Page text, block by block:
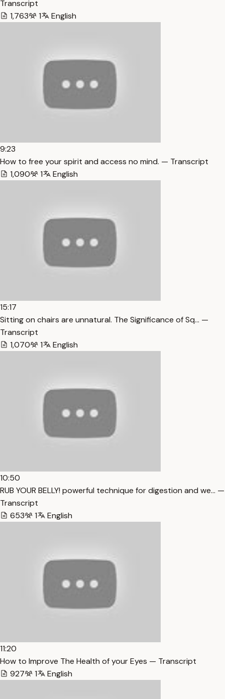
Transcript
1,763
1 English
9:23
How to free your spirit and access no mind. — Transcript
1,090
1 English
15:17
Sitting on chairs are unnatural. The Significance of Sq… —
Transcript
1,070
1 English
10:50
RUB YOUR BELLY! powerful technique for digestion and we… —
Transcript
653
1 English
11:20
How to Improve The Health of your Eyes — Transcript
927
1 English